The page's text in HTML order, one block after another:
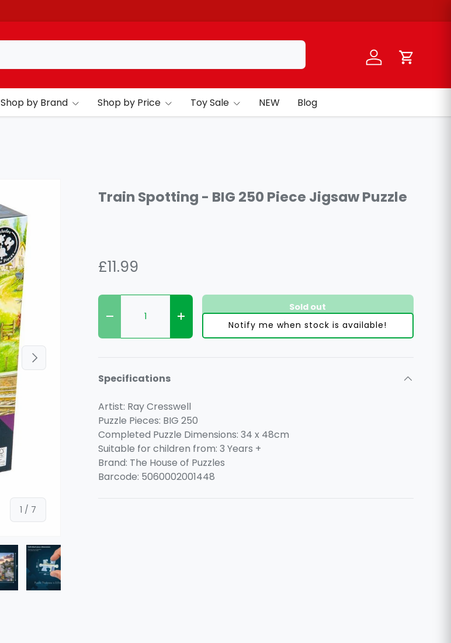
Log in Cart
Shop by Brand Shop by Price Toy Sale NEW Blog
1 / of
7
Next
Train Spotting - BIG 250 Piece Jigsaw Puzzle
£11.99
Qty
Decrease quantityIncrease quantity
Sold out
Notify me when stock is available!
Specifications
Artist: Ray Cresswell
Puzzle Pieces: BIG 250
Completed Puzzle Dimensions: 34 x 48cm
Suitable for children from: 3 Years +
Brand: The House of Puzzles
Barcode: 5060002001448